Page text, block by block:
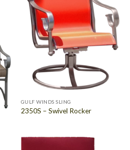
GULF WINDS SLING
2350S – Swivel Rocker